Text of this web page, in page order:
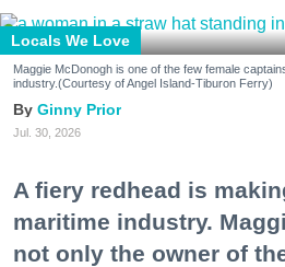
Locals We Love
Maggie McDonogh is one of the few female
industry.(Courtesy of Angel Island-Tiburon Ferry)
Ginny Prior
Jul. 30, 2026
A fiery redhead is
maritime industry.
not only the owner of